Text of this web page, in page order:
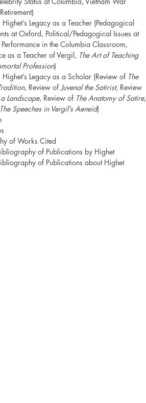
Legacy as a Teacher (Pedagogical
at Oxford, Political/Pedagogical Issues at
in the Columbia Classroom,
as a Teacher of Vergil, The Art of Teaching
Profession)
Legacy as a Scholar (Review of The
, Review ofJuvenal the Satirist, Review
Landscape, Review of The Anatomy of Satire,
The Speeches in Vergil’s Aeneid)
of Works Cited
of Publications by Highet
of Publications about Highet